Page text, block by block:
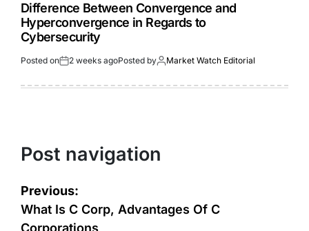
Difference Between Convergence and
Hyperconvergence in Regards to
Cybersecurity
Posted on 2 weeks agoPosted by Market Watch Editorial
Post navigation
Previous:
What Is C Corp, Advantages Of C
Corporations